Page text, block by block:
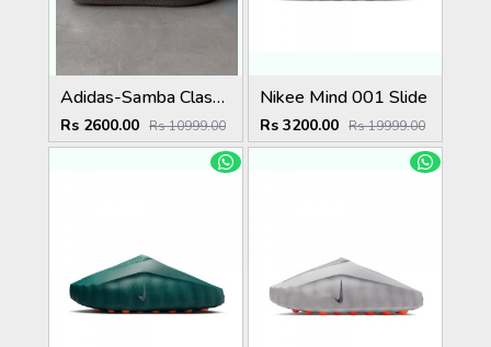
Adidas-Samba Classic White/Black Strips With Extra Laces KeyChain Tags Carry Bag
Rs 2600.00 Rs 10999.00
Nikee Mind 001 Slide
Rs 3200.00 Rs 19999.00